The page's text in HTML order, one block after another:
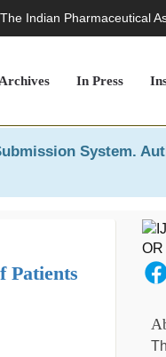
Indian Pharmaceutical
Archives In Press
System.
Patients